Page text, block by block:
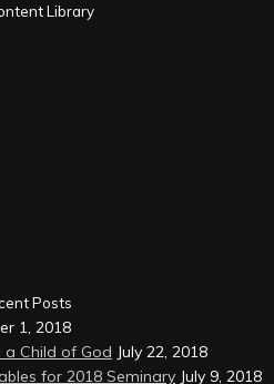
Library
Posts
1, 2018
a Child of God July 22, 2018
for 2018 Seminary July 9, 2018